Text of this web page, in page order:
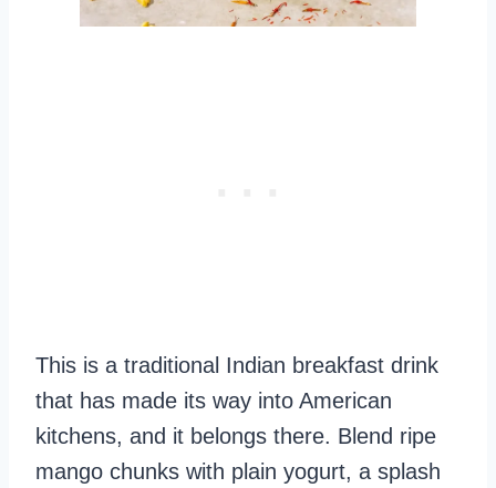
This is a traditional Indian breakfast drink
that has made its way into American
kitchens, and it belongs there. Blend ripe
mango chunks with plain yogurt, a splash